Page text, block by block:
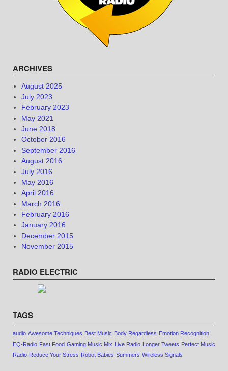
ARCHIVES
August 2025
July 2023
February 2023
May 2021
June 2018
October 2016
September 2016
August 2016
July 2016
May 2016
April 2016
March 2016
February 2016
January 2016
December 2015
November 2015
RADIO ELECTRIC
TAGS
audio Awesome Techniques Best Music Body Regardless Emotion Recognition
EQ-Radio Fast Food Gaming Music Mix Live Radio Longer Tweets Perfect Music
Radio Reduce Your Stress Robot Babies Summers Wireless Signals